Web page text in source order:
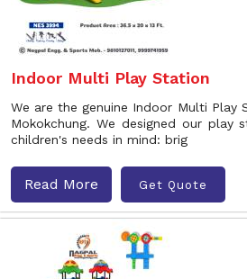
Indoor Multi Play Station
We are the genuine Indoor Multi Play
Mokokchung. We designed our play
children's needs in mind: brig
Read More Get Quote